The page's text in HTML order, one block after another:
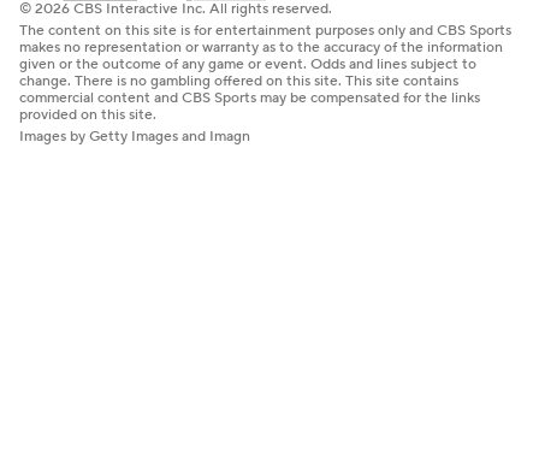
© 2026 CBS Interactive Inc. All rights reserved.
The content on this site is for entertainment purposes only and CBS Sports
makes no representation or warranty as to the accuracy of the information
given or the outcome of any game or event. Odds and lines subject to
change. There is no gambling offered on this site. This site contains
commercial content and CBS Sports may be compensated for the links
provided on this site.
Images by Getty Images and Imagn